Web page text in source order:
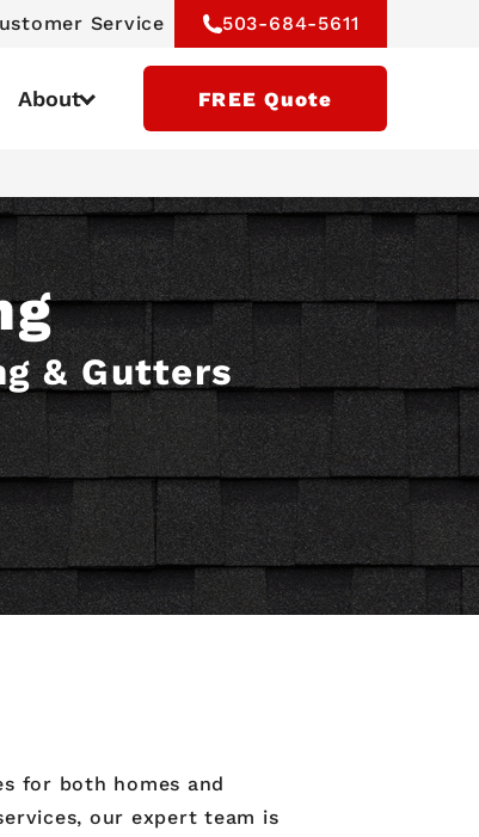
Service 503-684-5611
About FREE Quote
& Gutters
for both homes and
our expert team is